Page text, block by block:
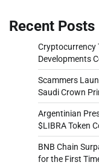
Recent Posts
Cryptocurrency
Developments
Scammers
Saudi Crown
Argentinian
$LIBRA Token
BNB Chain
for the First